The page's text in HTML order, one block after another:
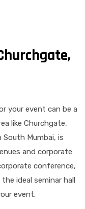
your event can be a
like Churchgate,
South Mumbai, is
and corporate
conference,
ideal seminar hall
event.